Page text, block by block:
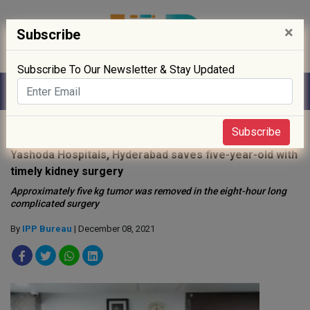
Yashoda Hospitals, Hyderabad saves five-year-old with
timely kidney surgery
Approximately five kg tumor was removed in the eight-hour long
complicated surgery
By IPP Bureau | December 08, 2021
Subscribe ×
Subscribe To Our Newsletter & Stay Updated
Subscribe